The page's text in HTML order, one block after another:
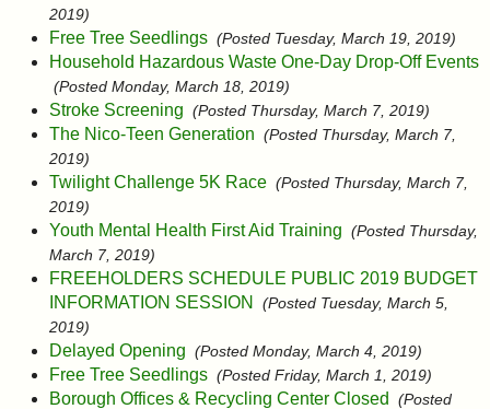
2019)
Free Tree Seedlings (Posted Tuesday, March 19, 2019)
Household Hazardous Waste One-Day Drop-Off Events
(Posted Monday, March 18, 2019)
Stroke Screening (Posted Thursday, March 7, 2019)
The Nico-Teen Generation (Posted Thursday, March 7,
2019)
Twilight Challenge 5K Race (Posted Thursday, March 7,
2019)
Youth Mental Health First Aid Training (Posted Thursday,
March 7, 2019)
FREEHOLDERS SCHEDULE PUBLIC 2019 BUDGET
INFORMATION SESSION
(Posted Tuesday, March 5,
2019)
Delayed Opening (Posted Monday, March 4, 2019)
Free Tree Seedlings (Posted Friday, March 1, 2019)
Borough Offices & Recycling Center Closed
(Posted